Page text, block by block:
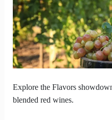
Explore the Flavors
blended red wines.
and
Blends
keeps
Balance